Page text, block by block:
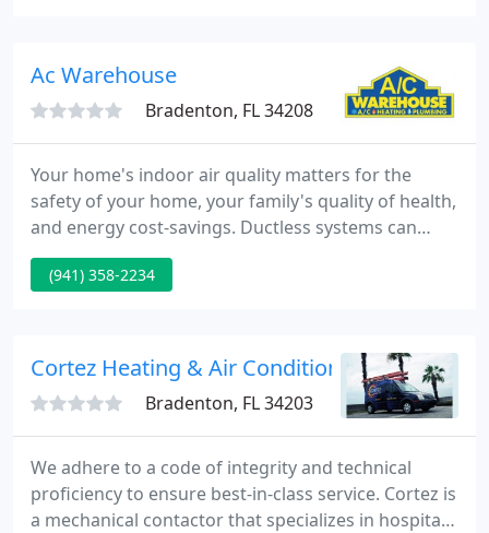
Nuccio Heating & Air Conditioning, Inc. has kept up
Ac Warehouse
Bradenton, FL 34208
Your home's indoor air quality matters for the
safety of your home, your family's quality of health,
and energy cost-savings. Ductless systems can
eliminate a substantial number of particles in the
air that affect the indoor air quality, environment
provide a consistent amount of warmth to keep.
(941) 358-2234
Cortez Heating & Air Conditioning
Bradenton, FL 34203
We adhere to a code of integrity and technical
proficiency to ensure best-in-class service. Cortez is
a mechanical contactor that specializes in hospitals,